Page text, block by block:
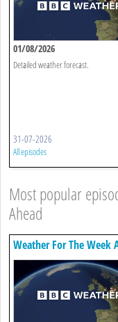
01/08/2026
Detailed weather forecast.
31-07-2026
All episodes
Most popular
Ahead
Weather For The Week